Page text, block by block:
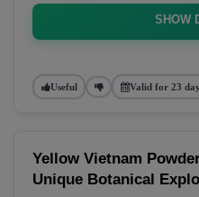
SHOW
Useful Valid for 23
Yellow Vietnam
Unique Botanical